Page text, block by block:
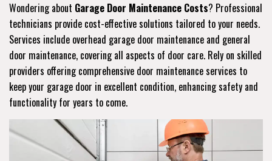
Wondering about Garage Door Maintenance Costs? Professional
technicians provide cost-effective solutions tailored to your needs.
Services include overhead garage door maintenance and general
door maintenance, covering all aspects of door care. Rely on skilled
providers offering comprehensive door maintenance services to
keep your garage door in excellent condition, enhancing safety and
functionality for years to come.